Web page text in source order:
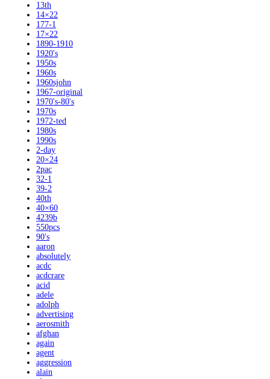
13th
14×22
177-1
17×22
1890-1910
1920's
1950s
1960s
1960sjohn
1967-original
1970's-80's
1970s
1972-ted
1980s
1990s
2-day
20×24
2pac
32-1
39-2
40th
40×60
4239b
550pcs
90's
aaron
absolutely
acdc
acdcrare
acid
adele
adolph
advertising
aerosmith
afghan
again
agent
aggression
alain